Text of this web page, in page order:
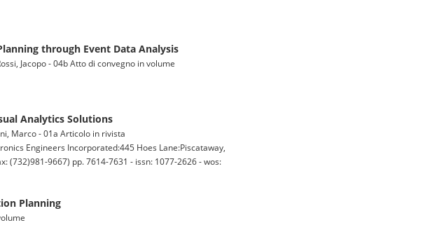
through Event Data Analysis
Jacopo - 04b Atto di convegno in volume
Analytics Solutions
Marco - 01a Articolo in rivista
Engineers Incorporated:445 Hoes Lane:Piscataway,
(732)981-9667) pp. 7614-7631 - issn: 1077-2626 - wos:
Planning